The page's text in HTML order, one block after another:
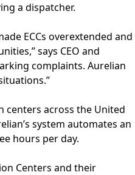
a dispatcher.
ECCs overextended and
says CEO and
complaints. Aurelian
centers across the United
system automates an
hours per day.
Centers and their